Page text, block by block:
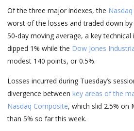
Of the three major indexes, the
worst of the losses and traded down
50-day moving average, a key technical
dipped 1% while the Dow Jones
modest 140 points, or 0.5%.
Losses incurred during Tuesday’s
divergence between key areas of the
Nasdaq Composite, which slid 2.5% on
than 5% so far this week.